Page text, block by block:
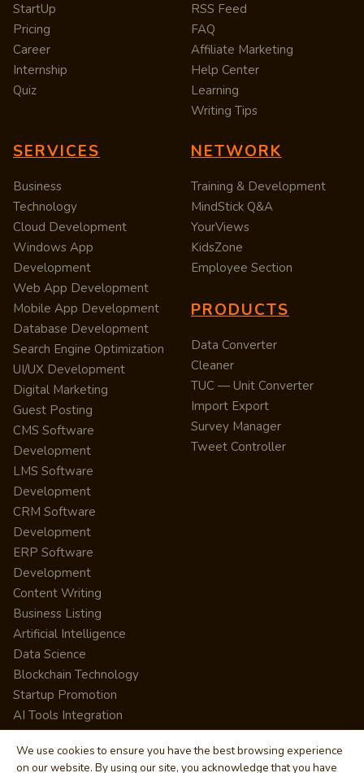
StartUp
Pricing
Career
Internship
Quiz
RSS Feed
FAQ
Affiliate Marketing
Help Center
Learning
Writing Tips
SERVICES
Business
Technology
Cloud Development
Windows App
Development
Web App Development
Mobile App Development
Database Development
Search Engine Optimization
UI/UX Development
Digital Marketing
Guest Posting
CMS Software
Development
LMS Software
Development
CRM Software
Development
ERP Software
Development
Content Writing
Business Listing
Artificial Intelligence
Data Science
Blockchain Technology
Startup Promotion
AI Tools Integration
NETWORK
Training & Development
MindStick Q&A
YourViews
KidsZone
Employee Section
PRODUCTS
Data Converter
Cleaner
TUC — Unit Converter
Import Export
Survey Manager
Tweet Controller
We use cookies to ensure you have the best browsing experience
on our website. By using our site, you acknowledge that you have